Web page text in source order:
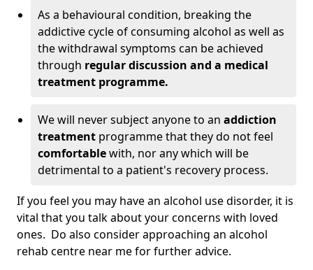
As a behavioural condition, breaking the
addictive cycle of consuming alcohol as well as
the withdrawal symptoms can be achieved
through regular discussion and a medical
treatment programme.
We will never subject anyone to an addiction
treatment programme that they do not feel
comfortablewith, nor any which will be
detrimental to a patient's recovery process.
If you feel you may have an alcohol use disorder, it is
vital that you talk about your concerns with loved
ones. Do also consider approaching an alcohol
rehab centre near me for further advice.